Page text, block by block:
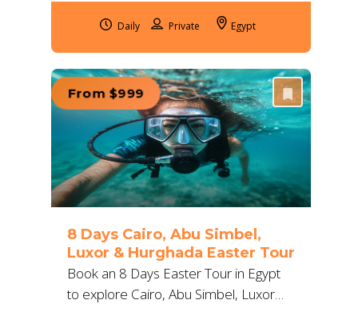
Enjoy pyramids, temples and Nile
views.
Daily Egypt
From $999
8 Days Cairo, Abu Simbel,
Luxor & Hurghada Easter Tour
Book an 8 Days Easter Tour in Egypt
to explore Cairo, Abu Simbel, Luxor